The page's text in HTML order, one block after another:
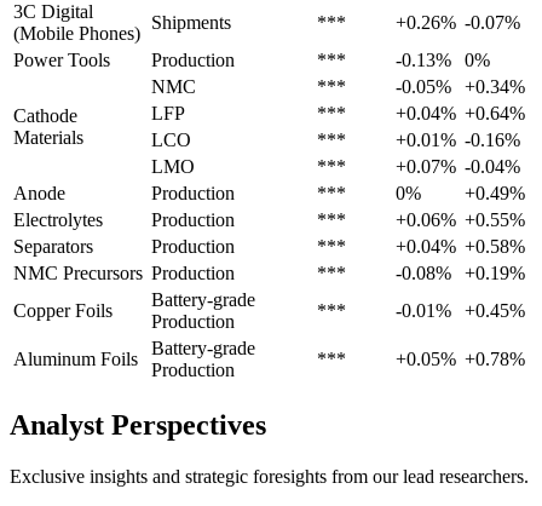
3C Digital
(Mobile Phones)
Shipments *** +0.26% -0.07%
Power Tools
Production *** -0.13% 0%
Cathode
Materials
NMC *** -0.05%
+0.34%
LFP
*** +0.04% +0.64%
LCO
*** +0.01% -0.16%
LMO
*** +0.07% -0.04%
Anode
Production *** 0%
+0.49%
Electrolytes
Production *** +0.06% +0.55%
Separators
Production *** +0.04% +0.58%
NMC Precursors Production *** -0.08%
+0.19%
Copper Foils
Battery-grade
Production
*** -0.01% +0.45%
Aluminum Foils
Battery-grade
Production
*** +0.05% +0.78%
Analyst Perspectives
Exclusive insights and strategic foresights from our lead researchers.